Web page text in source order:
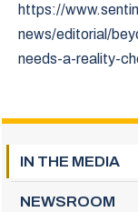
https://
news/editorial/
needs-a-reality-
IN THE MEDIA
NEWSROOM